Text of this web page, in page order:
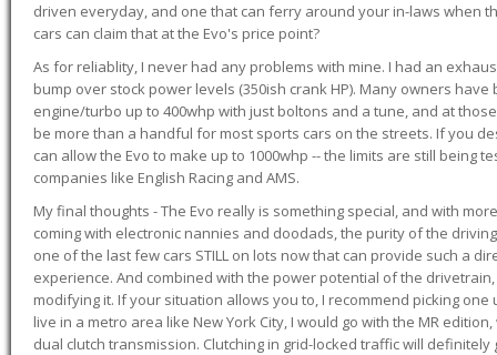
driven everyday, and one that can ferry around your in-laws when
cars can claim that at the Evo's price point?
As for reliablity, I never had any problems with mine. I had an
bump over stock power levels (350ish crank HP). Many owners
engine/turbo up to 400whp with just boltons and a tune, and at
be more than a handful for most sports cars on the streets. If you
can allow the Evo to make up to 1000whp -- the limits are still being
companies like English Racing and AMS.
My final thoughts - The Evo really is something special, and with
coming with electronic nannies and doodads, the purity of the
one of the last few cars STILL on lots now that can provide such a
experience. And combined with the power potential of the
modifying it. If your situation allows you to, I recommend picking one
live in a metro area like New York City, I would go with the MR
dual clutch transmission. Clutching in grid-locked traffic will